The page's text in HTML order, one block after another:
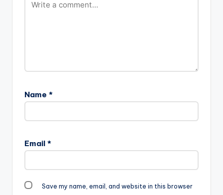
Name *
Email *
Save my name, email, and website in this browser